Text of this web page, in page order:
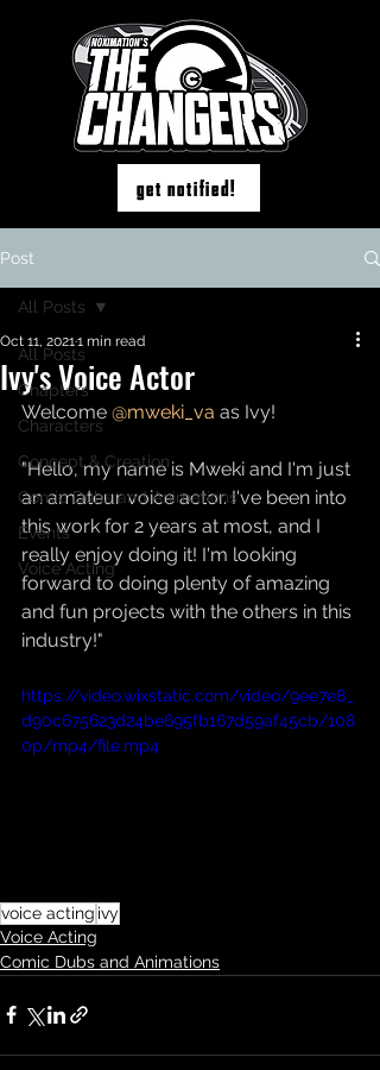
get notified!
Post
All Posts
Chapters
Characters
Concept & Creation
Comic Dubs and Animations
Events
Voice Acting
All Posts
Ivy's Voice Actor
Oct 11, 20211 min read
Welcome @mweki_va as Ivy!
"Hello, my name is Mweki and I'm just
an amateur voice actor. I've been into
this work for 2 years at most, and I
really enjoy doing it! I'm looking
forward to doing plenty of amazing
and fun projects with the others in this
industry!"
https://video.wixstatic.com/video/9ee7e8_
d90c675623d24be695fb167d59af45cb/108
0p/mp4/file.mp4
voice acting ivy
Voice Acting
Comic Dubs and Animations